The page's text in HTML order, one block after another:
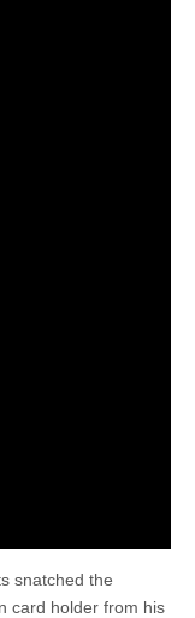
snatched the
card holder from his